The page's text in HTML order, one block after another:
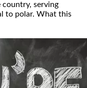
country, serving
to polar. What this